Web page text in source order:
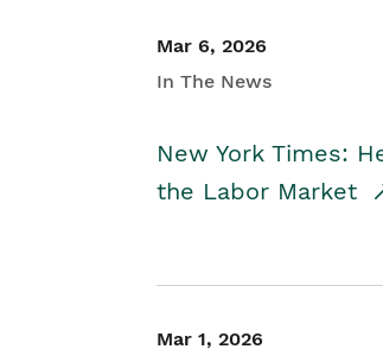
Mar 6, 2026
In The News
New York Times:
the Labor Market
Mar 1, 2026